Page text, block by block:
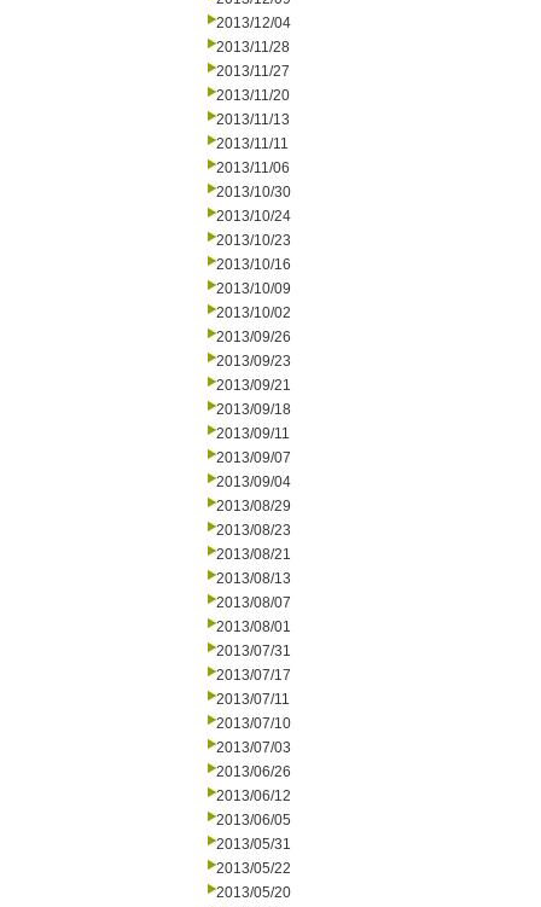
2013/12/04
2013/11/28
2013/11/27
2013/11/20
2013/11/13
2013/11/11
2013/11/06
2013/10/30
2013/10/24
2013/10/23
2013/10/16
2013/10/09
2013/10/02
2013/09/26
2013/09/23
2013/09/21
2013/09/18
2013/09/11
2013/09/07
2013/09/04
2013/08/29
2013/08/23
2013/08/21
2013/08/13
2013/08/07
2013/08/01
2013/07/31
2013/07/17
2013/07/11
2013/07/10
2013/07/03
2013/06/26
2013/06/12
2013/06/05
2013/05/31
2013/05/22
2013/05/20